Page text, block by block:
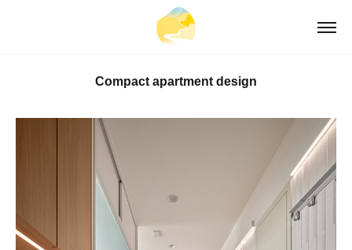
Compact apartment design